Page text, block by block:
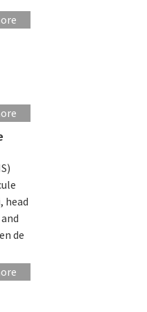
head
de